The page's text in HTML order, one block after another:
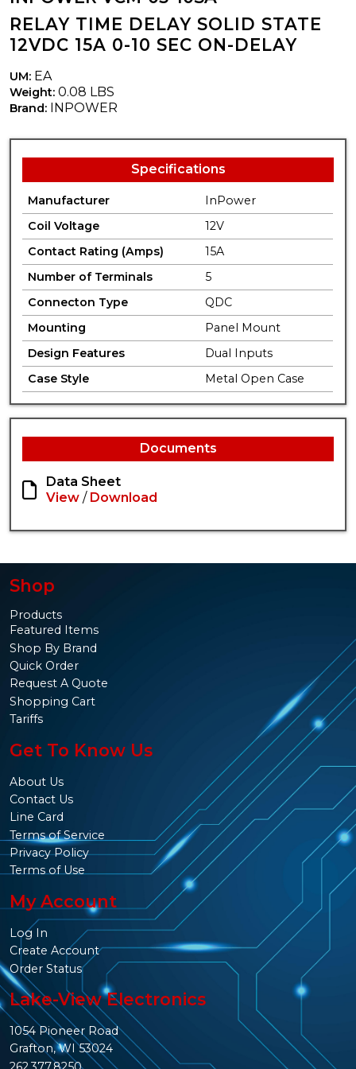
RELAY TIME DELAY SOLID STATE
12VDC 15A 0-10 SEC ON-DELAY
UM: EA
Weight: 0.08 LBS
Brand: INPOWER
Specifications
Manufacturer
InPower
Coil Voltage
12V
Contact Rating (Amps)
15A
Number of Terminals
5
Connecton Type
QDC
Mounting
Panel Mount
Design Features
Dual Inputs
Case Style
Metal Open Case
Documents
Data Sheet
View / Download
Shop
Products
Featured Items
Shop By Brand
Quick Order
Request A Quote
Shopping Cart
Tariffs
Get To Know Us
About Us
Contact Us
Line Card
Terms of Service
Privacy Policy
Terms of Use
My Account
Log In
Create Account
Order Status
Lake-View Electronics
1054 Pioneer Road
Grafton, WI 53024